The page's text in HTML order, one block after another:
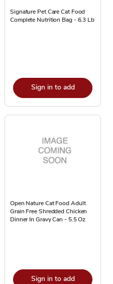
Signature Pet Care Cat Food
Complete Nutrition Bag - 6.3 Lb
Sign in to add
Open Nature Cat Food Adult
Grain Free Shredded Chicken
Dinner In Gravy Can - 5.5 Oz
Sign in to add